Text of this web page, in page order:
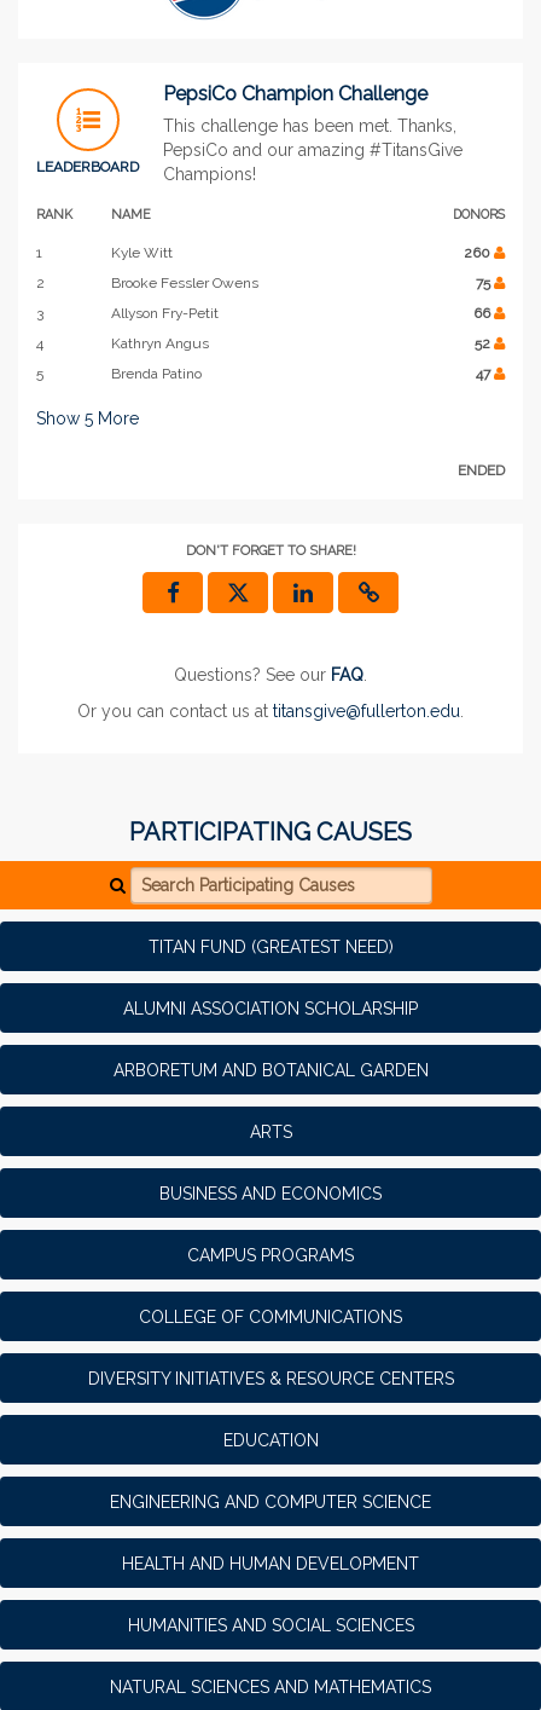
LEADERBOARD
PepsiCo Champion Challenge
This challenge has been met. Thanks,
PepsiCo and our amazing #TitansGive
Champions!
RANK NAME DONORS
1 Kyle Witt
260
2
Brooke Fessler Owens
75
3
Allyson Fry-Petit
66
4
Kathryn Angus
52
5
Brenda Patino 47
Show 5 More
ENDED
DON'T FORGET TO SHARE!
Questions? See our FAQ.
Or you can contact us at titansgive@fullerton.edu.
PARTICIPATING CAUSES
Search Participating Causes
TITAN FUND (GREATEST NEED)
ALUMNI ASSOCIATION SCHOLARSHIP
ARBORETUM AND BOTANICAL GARDEN
ARTS
BUSINESS AND ECONOMICS
CAMPUS PROGRAMS
COLLEGE OF COMMUNICATIONS
DIVERSITY INITIATIVES & RESOURCE CENTERS
EDUCATION
ENGINEERING AND COMPUTER SCIENCE
HEALTH AND HUMAN DEVELOPMENT
HUMANITIES AND SOCIAL SCIENCES
NATURAL SCIENCES AND MATHEMATICS